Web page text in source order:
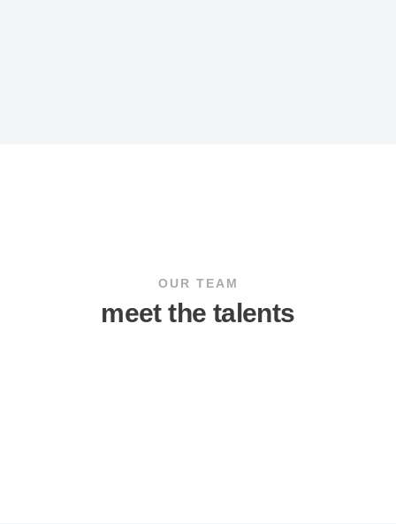
OUR TEAM
meet the talents